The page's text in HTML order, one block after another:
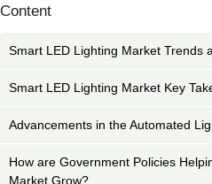
Content
Smart LED Lighting Market Trends
Smart LED Lighting Market Key
Advancements in the Automated
How are Government Policies
Market Grow?